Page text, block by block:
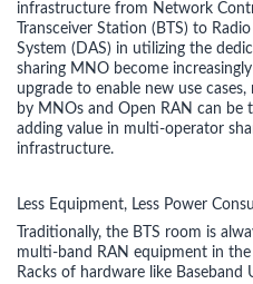
infrastructure from Network
Transceiver Station (BTS) to
System (DAS) in utilizing the
sharing MNO become
upgrade to enable new use
by MNOs and Open RAN can
adding value in multi-operator
infrastructure.
Less Equipment, Less Power
Traditionally, the BTS room is
multi-band RAN equipment in
Racks of hardware like Baseband